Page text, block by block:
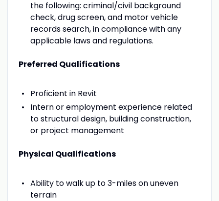
the following: criminal/civil background
check, drug screen, and motor vehicle
records search, in compliance with any
applicable laws and regulations.
Preferred Qualifications
Proficient in Revit
Intern or employment experience related
to structural design, building construction,
or project management
Physical Qualifications
Ability to walk up to 3-miles on uneven
terrain